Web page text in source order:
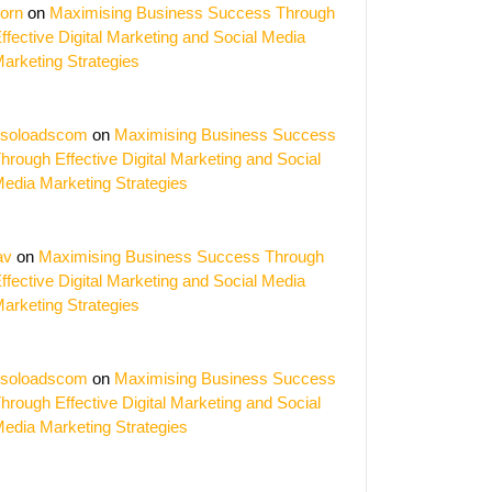
on Maximising Business Success Through
Digital Marketing and Social Media
Strategies
on Maximising Business Success
Effective Digital Marketing and Social
Marketing Strategies
on Maximising Business Success Through
Digital Marketing and Social Media
Strategies
on Maximising Business Success
Effective Digital Marketing and Social
Marketing Strategies